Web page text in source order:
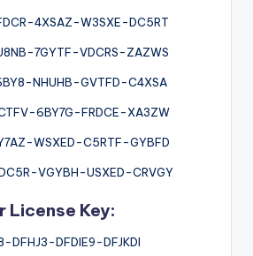
4XSAZ-W3SXE-DC5RT
7GYTF-VDCRS-ZAZWS
NHUHB-GVTFD-C4XSA
6BY7G-FRDCE-XA3ZW
WSXED-C5RTF-GYBFD
VGYBH-USXED-CRVGY
License Key:
DFHJ3-DFDIE9-DFJKDI